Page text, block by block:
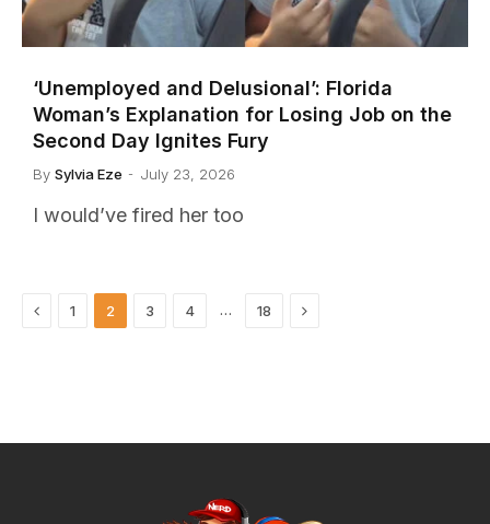
‘Unemployed and Delusional’: Florida
Woman’s Explanation for Losing Job on the
Second Day Ignites Fury
By Sylvia Eze July 23, 2026
I would’ve fired her too
Previous
1 2 3 4 … 18 Next